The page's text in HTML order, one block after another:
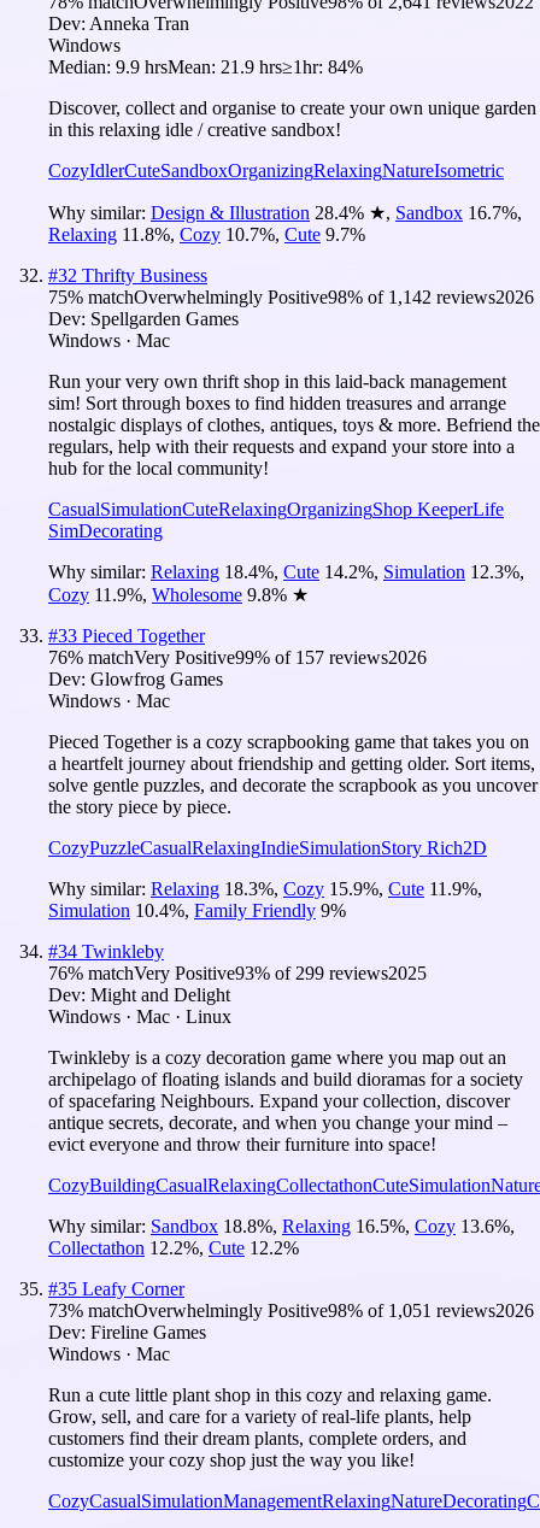
Dev: Anneka Tran
Windows
Median: 9.9 hrsMean: 21.9 hrs≥1hr: 84%
Discover, collect and organise to create your own unique garden
in this relaxing idle / creative sandbox!
CozyIdlerCuteSandboxOrganizingRelaxingNatureIsometric
Why similar: Design & Illustration 28.4% ★, Sandbox 16.7%,
Relaxing 11.8%, Cozy 10.7%, Cute 9.7%
#32 Thrifty Business
75% matchOverwhelmingly Positive98% of 1,142 reviews2026
Dev: Spellgarden Games
Windows · Mac
Run your very own thrift shop in this laid-back management
sim! Sort through boxes to find hidden treasures and arrange
nostalgic displays of clothes, antiques, toys & more. Befriend the
regulars, help with their requests and expand your store into a
hub for the local community!
CasualSimulationCuteRelaxingOrganizingShop KeeperLife
SimDecorating
Why similar: Relaxing 18.4%, Cute 14.2%, Simulation 12.3%,
Cozy 11.9%, Wholesome 9.8% ★
#33 Pieced Together
76% matchVery Positive99% of 157 reviews2026
Dev: Glowfrog Games
Windows · Mac
Pieced Together is a cozy scrapbooking game that takes you on
a heartfelt journey about friendship and getting older. Sort items,
solve gentle puzzles, and decorate the scrapbook as you uncover
the story piece by piece.
CozyPuzzleCasualRelaxingIndieSimulationStory Rich2D
Why similar: Relaxing 18.3%, Cozy 15.9%, Cute 11.9%,
Simulation 10.4%, Family Friendly 9%
#34 Twinkleby
76% matchVery Positive93% of 299 reviews2025
Dev: Might and Delight
Windows · Mac · Linux
Twinkleby is a cozy decoration game where you map out an
archipelago of floating islands and build dioramas for a society
of spacefaring Neighbours. Expand your collection, discover
antique secrets, decorate, and when you change your mind –
evict everyone and throw their furniture into space!
CozyBuildingCasualRelaxingCollectathonCuteSimulation
Why similar: Sandbox 18.8%, Relaxing 16.5%, Cozy 13.6%,
Collectathon 12.2%, Cute 12.2%
#35 Leafy Corner
73% matchOverwhelmingly Positive98% of 1,051 reviews2026
Dev: Fireline Games
Windows · Mac
Run a cute little plant shop in this cozy and relaxing game.
Grow, sell, and care for a variety of real-life plants, help
customers find their dream plants, complete orders, and
customize your cozy shop just the way you like!
CozyCasualSimulationManagementRelaxingNatureDecorating